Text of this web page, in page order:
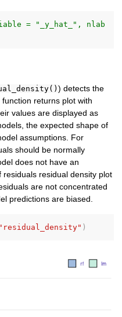
= "_y_hat_", nlab
) detects the
returns plot with
values are displayed as
the expected shape of
assumptions. For
should be normally
does not have an
residual density plot
are not concentrated
predictions are biased.
"residual_density" )